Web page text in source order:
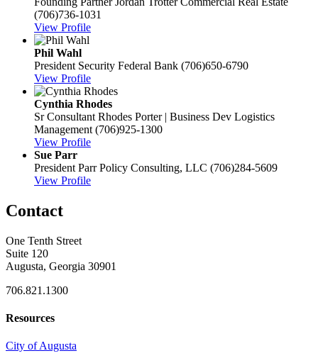
(706)736-1031
View Profile
Phil Wahl
President Security Federal Bank (706)650-6790
View Profile
Cynthia Rhodes
Sr Consultant Rhodes Porter | Business Dev Logistics
Management (706)925-1300
View Profile
Sue Parr
President Parr Policy Consulting, LLC (706)284-5609
View Profile
Contact
One Tenth Street
Suite 120
Augusta, Georgia 30901
706.821.1300
Resources
City of Augusta